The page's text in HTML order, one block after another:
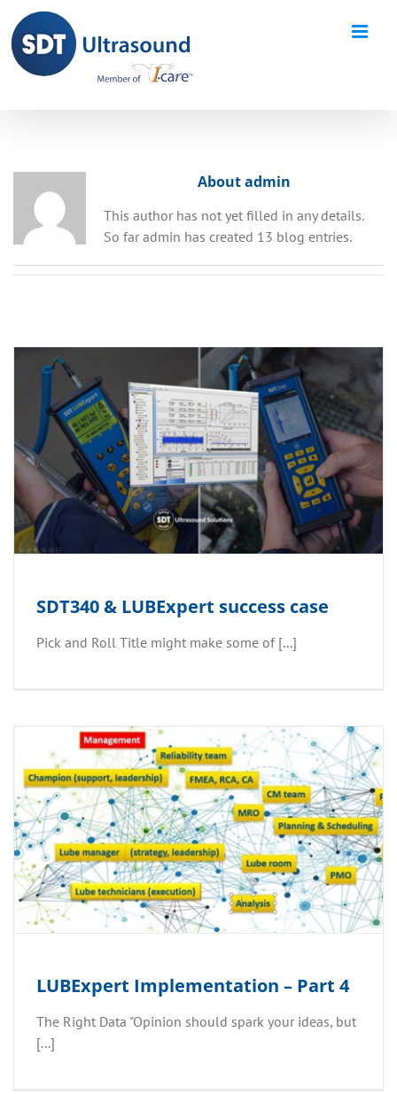
content
About admin
This author has not yet filled in any details.
So far admin has created 13 blog entries.
SDT340 & LUBExpert success case
Pick and Roll Title might make some of [...]
LUBExpert Implementation – Part 4
The Right Data​ "Opinion should spark your ideas, but
[...]